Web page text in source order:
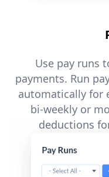
Use pay runs
payments. Run
automatically for
bi-weekly or
deductions